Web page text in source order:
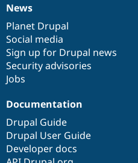
News
items
News
Planet Drupal
Social media
Sign up for Drupal news
Security advisories
Jobs
Our
community
Documentation
Documentation
Drupal Guide
Drupal User Guide
Developer docs
Drupal
code
base
Governance
of
community